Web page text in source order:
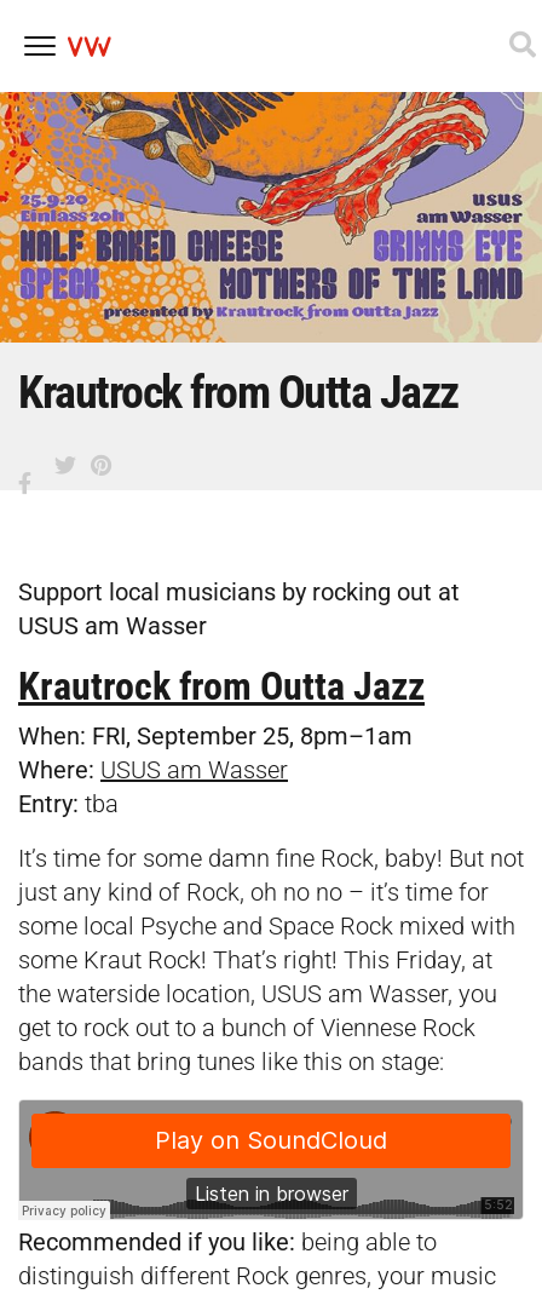
Skip
to
content
Krautrock from Outta Jazz
Support local musicians by rocking out at
USUS am Wasser
Krautrock from Outta Jazz
When: FRI, September 25, 8pm–1am
Where: USUS am Wasser
Entry: tba
It’s time for some damn fine Rock, baby! But not
just any kind of Rock, oh no no – it’s time for
some local Psyche and Space Rock mixed with
some Kraut Rock! That’s right! This Friday, at
the waterside location, USUS am Wasser, you
get to rock out to a bunch of Viennese Rock
bands that bring tunes like this on stage:
Recommended if you like: being able to
distinguish different Rock genres, your music